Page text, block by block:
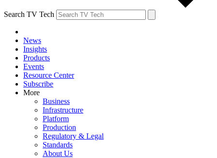
Search TV Tech
News
Insights
Products
Events
Resource Center
Subscribe
More
Business
Infrastructure
Platform
Production
Regulatory & Legal
Standards
About Us